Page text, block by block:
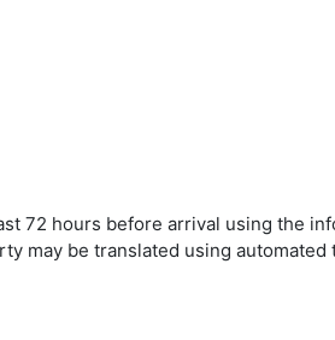
72 hours before arrival using the
may be translated using automated